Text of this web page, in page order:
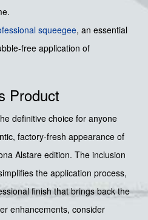
squeegee, an essential
free application of
Product
definitive choice for anyone
factory-fresh appearance of
Alstare edition. The inclusion
the application process,
finish that brings back the
enhancements, consider